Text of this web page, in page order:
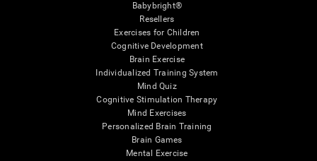
Babybright®
Resellers
Exercises for Children
Cognitive Development
Brain Exercise
Individualized Training System
Mind Quiz
Cognitive Stimulation Therapy
Mind Exercises
Personalized Brain Training
Brain Games
Mental Exercise